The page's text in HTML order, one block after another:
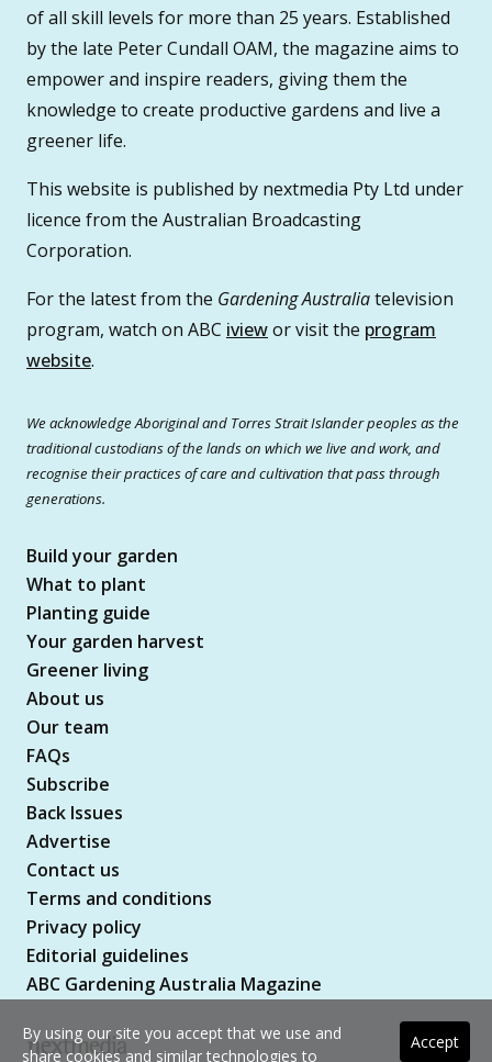
of all skill levels for more than 25 years. Established
by the late Peter Cundall OAM, the magazine aims to
empower and inspire readers, giving them the
knowledge to create productive gardens and live a
greener life.
This website is published by nextmedia Pty Ltd under
licence from the Australian Broadcasting
Corporation.
For the latest from the Gardening Australiatelevision
program, watch on ABC iviewor visit the program
website.
We acknowledge Aboriginal and Torres Strait Islander peoples as the
traditional custodians of the lands on which we live and work, and
recognise their practices of care and cultivation that pass through
generations.
Build your garden
What to plant
Planting guide
Your garden harvest
Greener living
About us
Our team
FAQs
Subscribe
Back Issues
Advertise
Contact us
Terms and conditions
Privacy policy
Editorial guidelines
ABC Gardening Australia Magazine
Accept
By using our site you accept that we use and
share cookies and similar technologies to